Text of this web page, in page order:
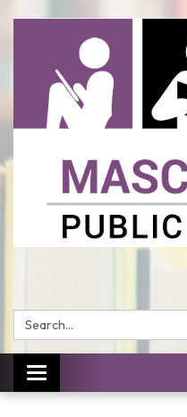
Search:
Toggle
navigation